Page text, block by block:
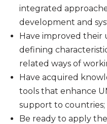
integrated
development and
Have improved
defining
related ways of
Have acquired
tools that enhance
support to countries;
Be ready to apply